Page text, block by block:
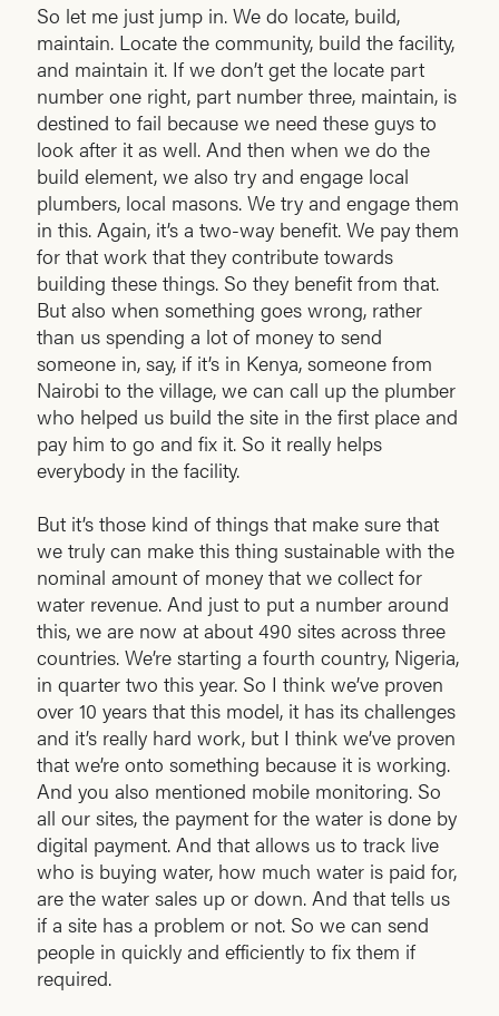
So let me just jump in. We do locate, build,
maintain. Locate the community, build the facility,
and maintain it. If we don’t get the locate part
number one right, part number three, maintain, is
destined to fail because we need these guys to
look after it as well. And then when we do the
build element, we also try and engage local
plumbers, local masons. We try and engage them
in this. Again, it’s a two-way benefit. We pay them
for that work that they contribute towards
building these things. So they benefit from that.
But also when something goes wrong, rather
than us spending a lot of money to send
someone in, say, if it’s in Kenya, someone from
Nairobi to the village, we can call up the plumber
who helped us build the site in the first place and
pay him to go and fix it. So it really helps
everybody in the facility.
But it’s those kind of things that make sure that
we truly can make this thing sustainable with the
nominal amount of money that we collect for
water revenue. And just to put a number around
this, we are now at about 490 sites across three
countries. We’re starting a fourth country, Nigeria,
in quarter two this year. So I think we’ve proven
over 10 years that this model, it has its challenges
and it’s really hard work, but I think we’ve proven
that we’re onto something because it is working.
And you also mentioned mobile monitoring. So
all our sites, the payment for the water is done by
digital payment. And that allows us to track live
who is buying water, how much water is paid for,
are the water sales up or down. And that tells us
if a site has a problem or not. So we can send
people in quickly and efficiently to fix them if
required.